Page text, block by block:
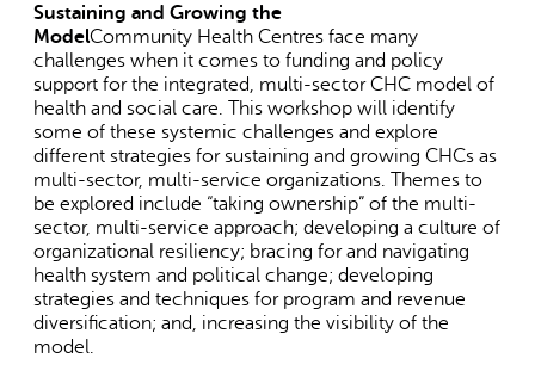
AI may display incorrect information, so verify any
responses.
Sustaining and Growing the
ModelCommunity Health Centres face many
challenges when it comes to funding and policy
support for the integrated, multi-sector CHC model of
health and social care. This workshop will identify
some of these systemic challenges and explore
different strategies for sustaining and growing CHCs as
multi-sector, multi-service organizations. Themes to
be explored include “taking ownership” of the multi-
sector, multi-service approach; developing a culture of
organizational resiliency; bracing for and navigating
health system and political change; developing
strategies and techniques for program and revenue
diversification; and, increasing the visibility of the
model.